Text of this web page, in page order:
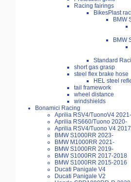
Racing fairings
BikesPlast
BMW
BMW
Standard
short gas grasp
steel flex brake hose
HEL steel
tail framework
wheel distance
windshields
Bonamici Racing
Aprilia RSV4/TuonoV4 2021-
Aprilia RS660/Tuono 2020-
Aprilia RSV4/Tuono V4
BMW S1000RR 2023-
BMW M1000RR 2021-
BMW S1000RR 2019-
BMW S1000RR 2017-2018
BMW S1000RR 2015-2016
Ducati Panigale V4
Ducati Panigale V2